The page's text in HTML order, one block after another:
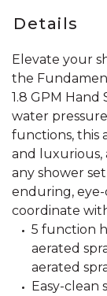
Details
Elevate your
the
1.8 GPM
water
functions, this
and luxurious,
any shower
enduring,
coordinate
5 function
aerated
aerated
Easy-clean